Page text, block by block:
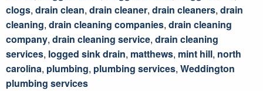
clogs, drain clean, drain cleaner, drain cleaners, drain
cleaning, drain cleaning companies, drain cleaning
company, drain cleaning service, drain cleaning
services, logged sink drain, matthews, mint hill, north
carolina, plumbing, plumbing services, Weddington
plumbing services